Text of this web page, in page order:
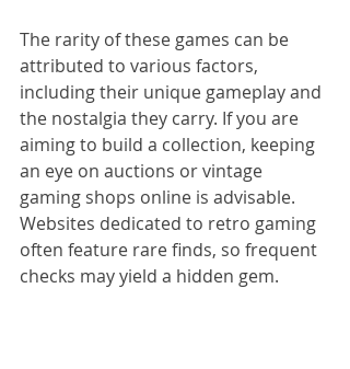
The rarity of these games can be
attributed to various factors,
including their unique gameplay and
the nostalgia they carry. If you are
aiming to build a collection, keeping
an eye on auctions or vintage
gaming shops online is advisable.
Websites dedicated to retro gaming
often feature rare finds, so frequent
checks may yield a hidden gem.